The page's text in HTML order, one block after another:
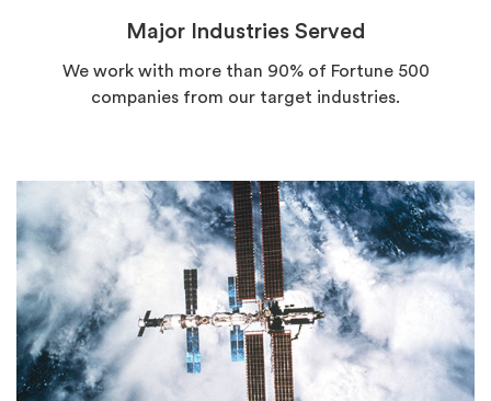
Major Industries Served
We work with more than 90% of Fortune 500
companies from our target industries.